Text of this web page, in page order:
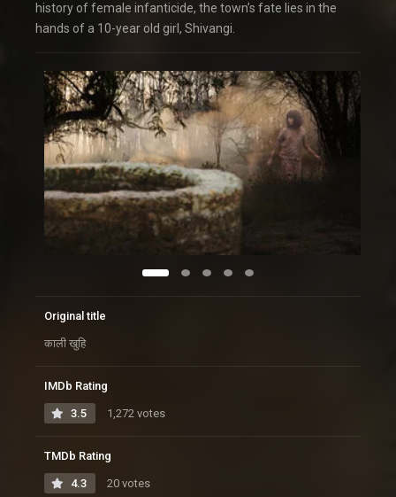
history of female infanticide, the town’s fate lies in the
hands of a 10-year old girl, Shivangi.
Original title
काली खुहि
IMDb Rating
3.5 1,272 votes
TMDb Rating
4.3 20 votes